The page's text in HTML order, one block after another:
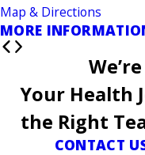
Map & Directions
MORE
Your Health
the Right
CONTACT